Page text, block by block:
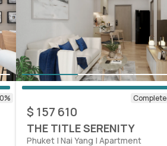
$ 157 610
THE TITLE SERENITY
Phuket | Nai Yang | Apartment